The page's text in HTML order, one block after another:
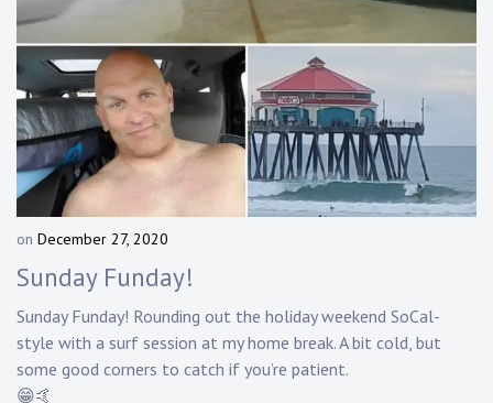
on December 27, 2020
D
n
y
Sunday Funday!
Sunday Funday! Rounding out the holiday weekend SoCal-
style with a surf session at my home break. A bit cold, but
some good corners to catch if you’re patient.
😁🤙